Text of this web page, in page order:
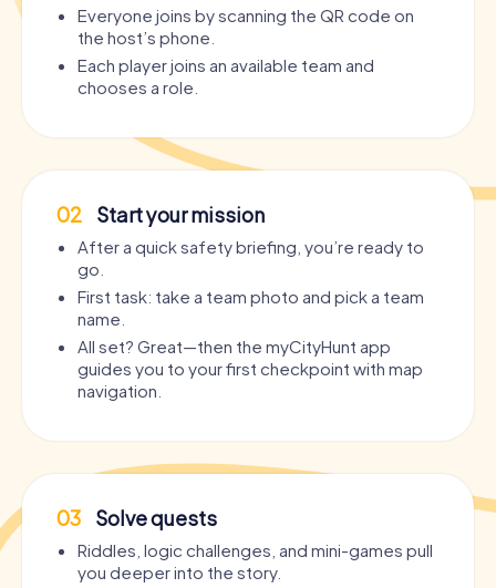
Everyone joins by scanning the QR code on
the host’s phone.
Each player joins an available team and
chooses a role.
02 Start your mission
After a quick safety briefing, you’re ready to
go.
First task: take a team photo and pick a team
name.
All set? Great—then the myCityHunt app
guides you to your first checkpoint with map
navigation.
03 Solve quests
Riddles, logic challenges, and mini-games pull
you deeper into the story.